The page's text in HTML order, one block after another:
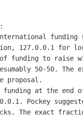
funding
127.0.0.1 for
funding to raise
50-50. The
proposal.
at the end
Pockey
The exact